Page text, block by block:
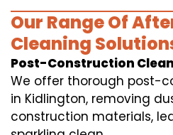
Our Range Of
Cleaning
Post-Construction
We offer thorough post-
in Kidlington, removing
construction materials,